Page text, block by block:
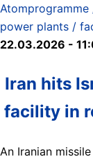
power plants /
22.03.2026 -
Iran hits
facility in
An Iranian